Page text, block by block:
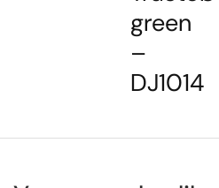
green
–
DJ1014